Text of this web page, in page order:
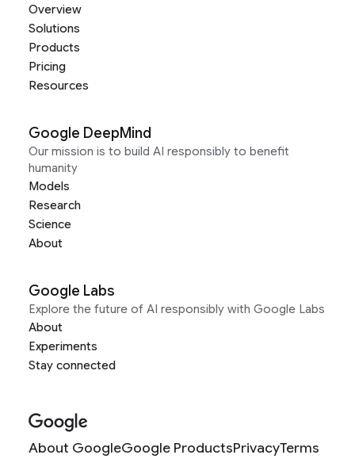
Overview
Solutions
Products
Pricing
Resources
Google DeepMind
Our mission is to build AI responsibly to benefit
humanity
Models
Research
Science
About
Google Labs
Explore the future of AI responsibly with Google Labs
About
Experiments
Stay connected
About GoogleGoogle ProductsPrivacyTerms